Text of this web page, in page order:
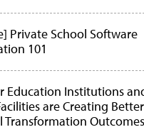
Private School Software
101
Education Institutions
are Creating Better
Transformation Outcomes